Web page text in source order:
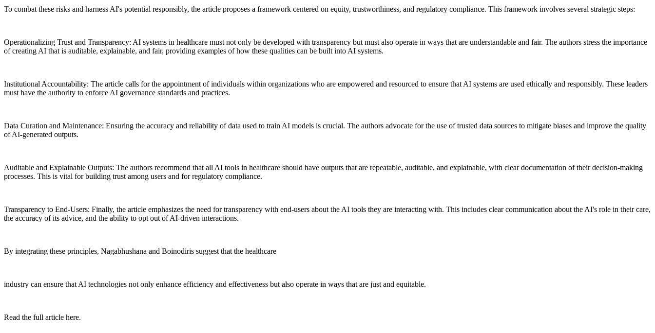
To combat these risks and harness AI's potential responsibly, the article proposes a framework centered on equity, trustworthiness, and regulatory compliance. This framework involves several strategic steps:
Operationalizing Trust and Transparency: AI systems in healthcare must not only be developed with transparency but must also operate in ways that are understandable and fair. The authors stress the importance
of creating AI that is auditable, explainable, and fair, providing examples of how these qualities can be built into AI systems.
Institutional Accountability: The article calls for the appointment of individuals within organizations who are empowered and resourced to ensure that AI systems are used ethically and responsibly. These leaders
must have the authority to enforce AI governance standards and practices.
Data Curation and Maintenance: Ensuring the accuracy and reliability of data used to train AI models is crucial. The authors advocate for the use of trusted data sources to mitigate biases and improve the quality
of AI-generated outputs.
Auditable and Explainable Outputs: The authors recommend that all AI tools in healthcare should have outputs that are repeatable, auditable, and explainable, with clear documentation of their decision-making
processes. This is vital for building trust among users and for regulatory compliance.
Transparency to End-Users: Finally, the article emphasizes the need for transparency with end-users about the AI tools they are interacting with. This includes clear communication about the AI's role in their care,
the accuracy of its advice, and the ability to opt out of AI-driven interactions.
By integrating these principles, Nagabhushana and Boinodiris suggest that the healthcare
industry can ensure that AI technologies not only enhance efficiency and effectiveness but also operate in ways that are just and equitable.
Read the full article here.